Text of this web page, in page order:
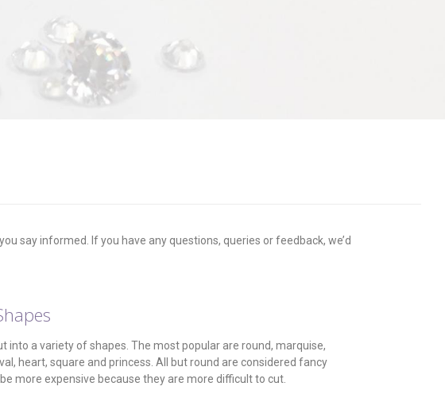
say informed. If you have any questions, queries or feedback, we’d
into a variety of shapes. The most popular are round, marquise,
heart, square and princess. All but round are considered fancy
more expensive because they are more difficult to cut.